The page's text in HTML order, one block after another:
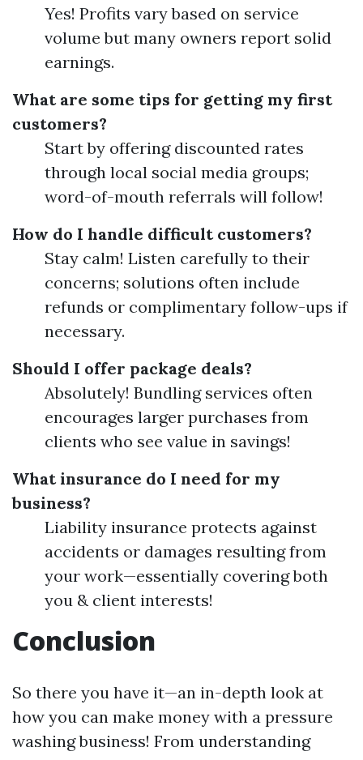
Yes! Profits vary based on service
volume but many owners report solid
earnings.
What are some tips for getting my first
customers?
Start by offering discounted rates
through local social media groups;
word-of-mouth referrals will follow!
How do I handle difficult customers?
Stay calm! Listen carefully to their
concerns; solutions often include
refunds or complimentary follow-ups if
necessary.
Should I offer package deals?
Absolutely! Bundling services often
encourages larger purchases from
clients who see value in savings!
What insurance do I need for my
business?
Liability insurance protects against
accidents or damages resulting from
your work—essentially covering both
you & client interests!
Conclusion
So there you have it—an in-depth look at
how you can make money with a pressure
washing business! From understanding